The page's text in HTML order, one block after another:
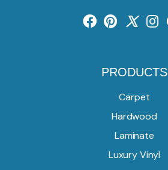
PRODUCTS
Carpet
Hardwood
Laminate
Luxury Vinyl